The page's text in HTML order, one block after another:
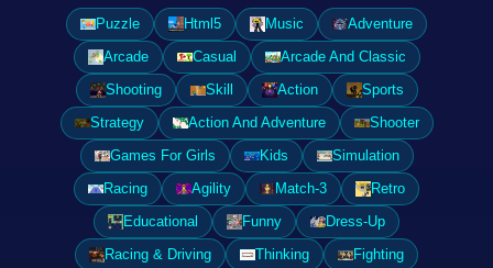
Puzzle Html5 Music
Adventure
Arcade
Casual
Arcade And Classic
Shooting
Skill Action
Sports
Strategy
Action And Adventure
Shooter
Games For Girls
Kids
Simulation
Racing
Agility Match-3
Retro
Educational
Funny
Dress-Up
Racing & Driving
Thinking
Fighting